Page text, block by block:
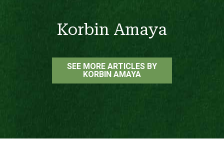
Korbin Amaya
SEE MORE ARTICLES BY
KORBIN AMAYA